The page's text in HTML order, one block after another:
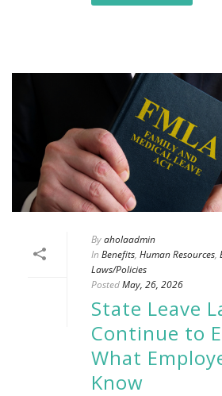
Byaholaadmin
In Benefits, Human Resources,
Laws/Policies
PostedMay, 26, 2026
State Leave
Continue to
What
Know